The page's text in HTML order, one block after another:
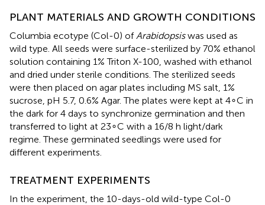
PLANT MATERIALS AND GROWTH CONDITIONS
Columbia ecotype (Col-0) of Arabidopsiswas used as
wild type. All seeds were surface-sterilized by 70% ethanol
solution containing 1% Triton X-100, washed with ethanol
and dried under sterile conditions. The sterilized seeds
were then placed on agar plates including MS salt, 1%
sucrose, pH 5.7, 0.6% Agar. The plates were kept at 4∘C in
the dark for 4 days to synchronize germination and then
transferred to light at 23∘C with a 16/8 h light/dark
regime. These germinated seedlings were used for
different experiments.
TREATMENT EXPERIMENTS
In the experiment, the 10-days-old wild-type Col-0